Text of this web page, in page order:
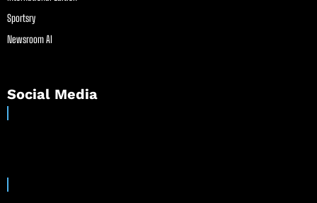
Sportsry
Newsroom AI
Social Media